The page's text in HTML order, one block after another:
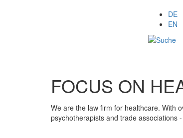
DE
EN
FOCUS ON
We are the law firm for healthcare. With
psychotherapists and trade associations